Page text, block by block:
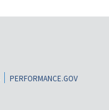
PERFORMANCE.GOV